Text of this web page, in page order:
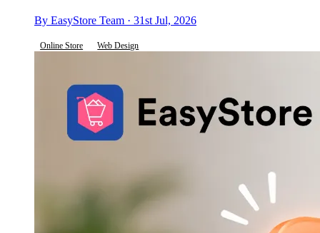
By EasyStore Team · 31st Jul, 2026
Online Store Web Design